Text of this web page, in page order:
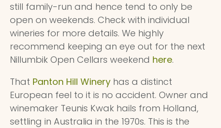
still family-run and hence tend to only be
open on weekends. Check with individual
wineries for more details. We highly
recommend keeping an eye out for the next
Nillumbik Open Cellars weekend here.
That Panton Hill Winery has a distinct
European feel to it is no accident. Owner and
winemaker Teunis Kwak hails from Holland,
settling in Australia in the 1970s. This is the